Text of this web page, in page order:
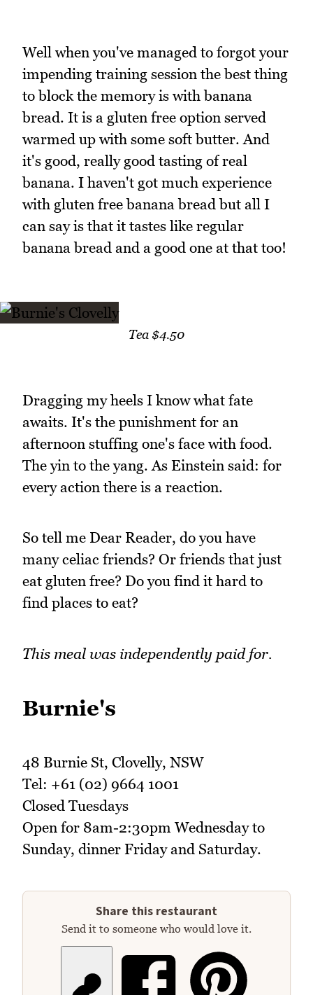
Well when you've managed to forgot your
impending training session the best thing
to block the memory is with banana
bread. It is a gluten free option served
warmed up with some soft butter. And
it's good, really good tasting of real
banana. I haven't got much experience
with gluten free banana bread but all I
can say is that it tastes like regular
banana bread and a good one at that too!
Tea $4.50
Dragging my heels I know what fate
awaits. It's the punishment for an
afternoon stuffing one's face with food.
The yin to the yang. As Einstein said: for
every action there is a reaction.
So tell me Dear Reader, do you have
many celiac friends? Or friends that just
eat gluten free? Do you find it hard to
find places to eat?
This meal was independently paid for.
Burnie's
48 Burnie St, Clovelly, NSW
Tel: +61 (02) 9664 1001
Closed Tuesdays
Open for 8am-2:30pm Wednesday to
Sunday, dinner Friday and Saturday.
Share this restaurant
Send it to someone who would love it.